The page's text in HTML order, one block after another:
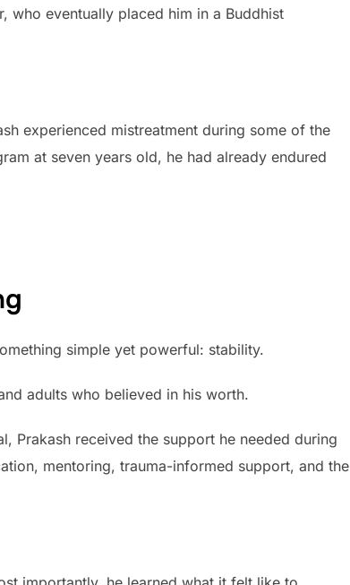
who eventually placed him in a Buddhist
experienced mistreatment during some of the
at seven years old, he had already endured
simple yet powerful: stability.
adults who believed in his worth.
Prakash received the support he needed during
mentoring, trauma-informed support, and the